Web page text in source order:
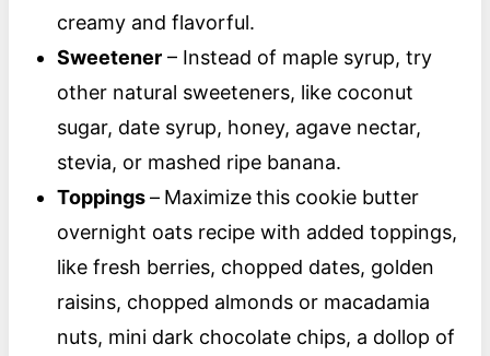
creamy and flavorful.
Sweetener– Instead of maple syrup, try
other natural sweeteners, like coconut
sugar, date syrup, honey, agave nectar,
stevia, or mashed ripe banana.
Toppings– Maximizethis cookie butter
overnight oats recipe with added toppings,
like fresh berries, chopped dates, golden
raisins, chopped almonds or macadamia
nuts, mini dark chocolate chips, a dollop of